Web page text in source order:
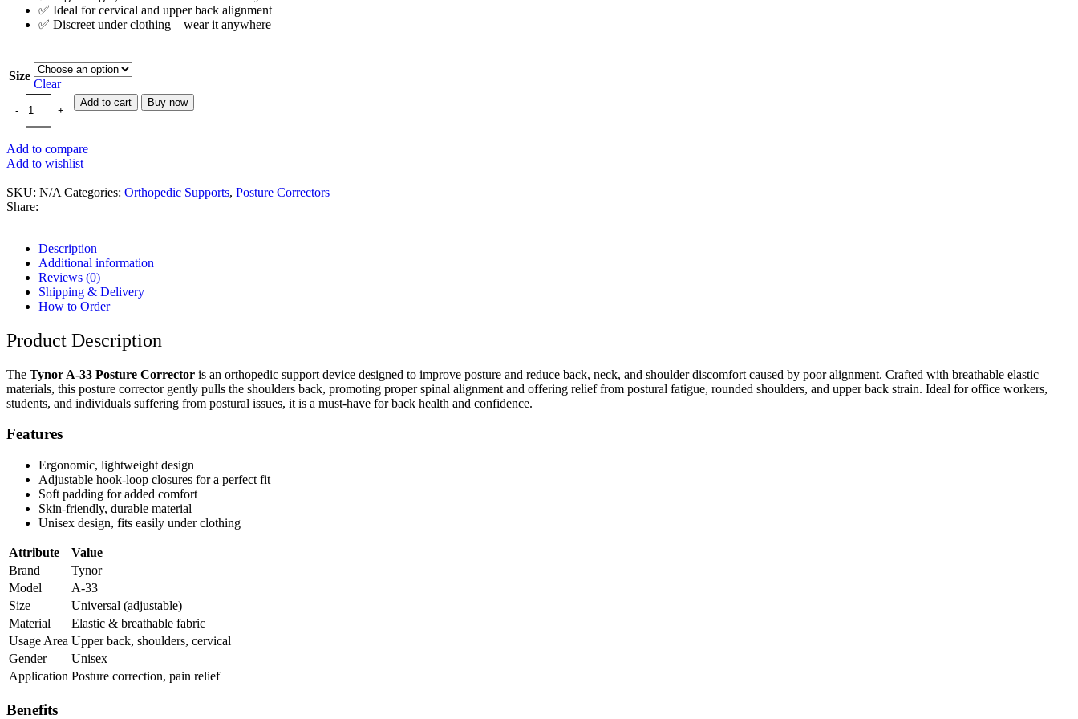
✅ Ideal for cervical and upper back alignment
✅ Discreet under clothing – wear it anywhere
Size
Clear
Add to cart Buy now
Add to compare
Add to wishlist
SKU: N/A Categories: Orthopedic Supports, Posture Correctors
Share:
Description
Additional information
Reviews (0)
Shipping & Delivery
How to Order
Product Description
The Tynor A-33 Posture Corrector is an orthopedic support device designed to improve posture and reduce back, neck, and shoulder discomfort caused by poor alignment. Crafted with breathable elastic
materials, this posture corrector gently pulls the shoulders back, promoting proper spinal alignment and offering relief from postural fatigue, rounded shoulders, and upper back strain. Ideal for office workers,
students, and individuals suffering from postural issues, it is a must-have for back health and confidence.
Features
Ergonomic, lightweight design
Adjustable hook-loop closures for a perfect fit
Soft padding for added comfort
Skin-friendly, durable material
Unisex design, fits easily under clothing
Attribute
Value
Brand
Tynor
Model
A-33
Size
Universal (adjustable)
Material
Elastic & breathable fabric
Usage Area Upper back, shoulders, cervical
Gender
Unisex
Application Posture correction, pain relief
Benefits